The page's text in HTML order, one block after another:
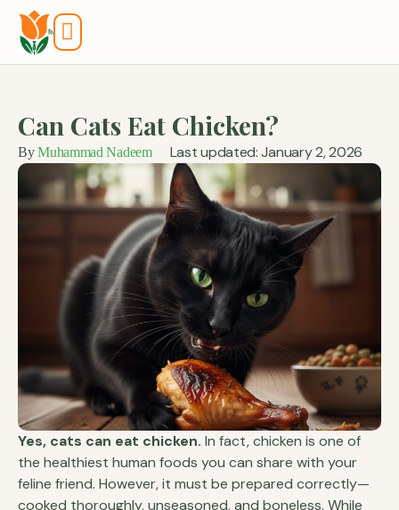
Can Cats Eat Chicken?
ByMuhammad Nadeem Last updated: January 2, 2026
Yes, cats can eat chicken. In fact, chicken is one of
the healthiest human foods you can share with your
feline friend. However, it must be prepared correctly—
cooked thoroughly, unseasoned, and boneless. While